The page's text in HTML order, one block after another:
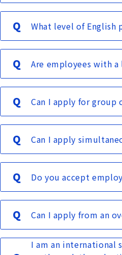
What level of English
Are employees with
Can I apply for group
Can I apply
Do you accept
Can I apply from an
I am an international